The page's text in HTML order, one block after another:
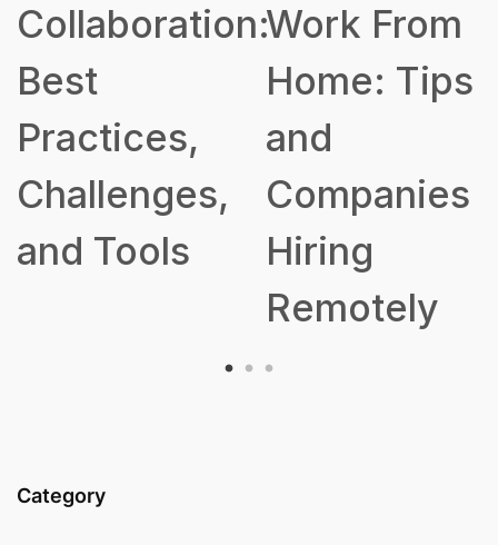
Collaboration:
Best
Practices,
Challenges,
and Tools
Work From
Home: Tips
and
Companies
Hiring
Remotely
Category